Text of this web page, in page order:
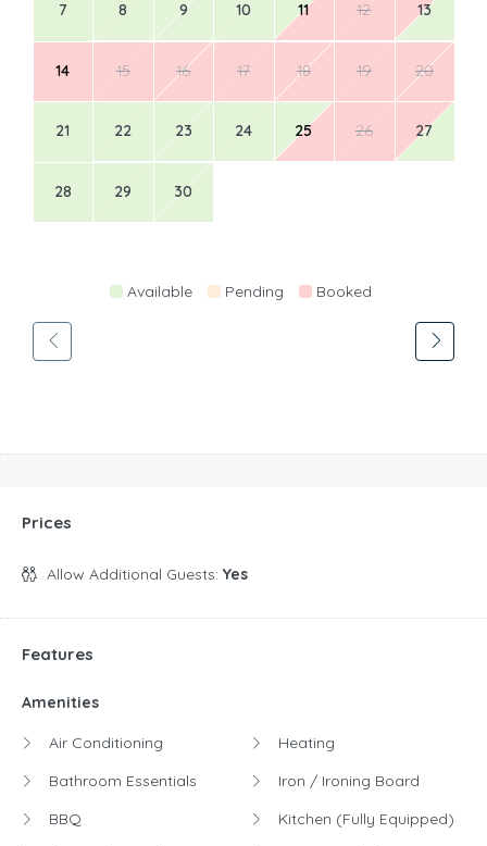
7 8 9 10 11 12 13
14 15 16 17 18 19 20
21 22 23 24 25 26 27
28 29 30
Available Pending Booked
Prices
Allow Additional Guests: Yes
Features
Amenities
Air Conditioning
Bathroom Essentials
BBQ
Heating
Iron / Ironing Board
Kitchen (Fully Equipped)